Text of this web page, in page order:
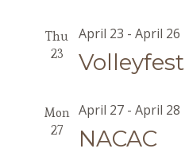
Thu
23
Volleyfest
April 23 - April 26
Mon
27
NACAC
April 27- April 28